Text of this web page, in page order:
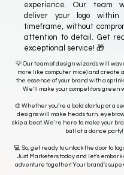
experience. Our team
deliver your logo within
timeframe, without
attention to detail. Get
exceptional service! 🎁
💡 Our team of design wizards will
more like computer mice) and create
the essence of your brand with a
We'll make your competitors green
🎨 Whether you're a bold startup or a
designs will make heads turn,
skip a beat. We're here to make your
ball at a dance party!
💻 So, get ready to unlock the door to
Just Marketers today and let's embark
adventure together! Your brand's